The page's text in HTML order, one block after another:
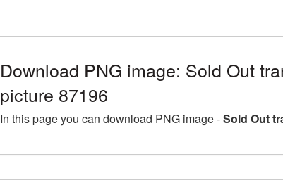
Download PNG image: Sold Out
picture 87196
In this page you can download PNG image -Sold Out